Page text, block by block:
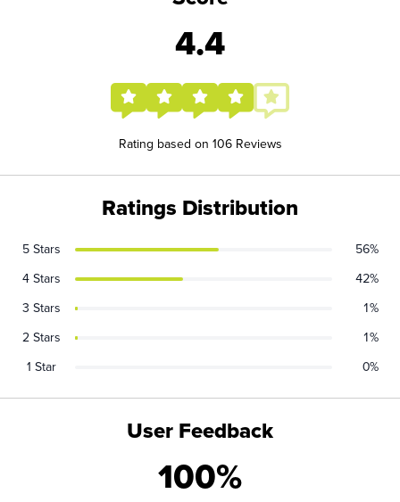
4.4
Rating based on 106 Reviews
User Feedback
100%
Ratings Distribution
5 Stars
56%
4 Stars
42%
3 Stars
1%
2 Stars
1%
1 Star
0%